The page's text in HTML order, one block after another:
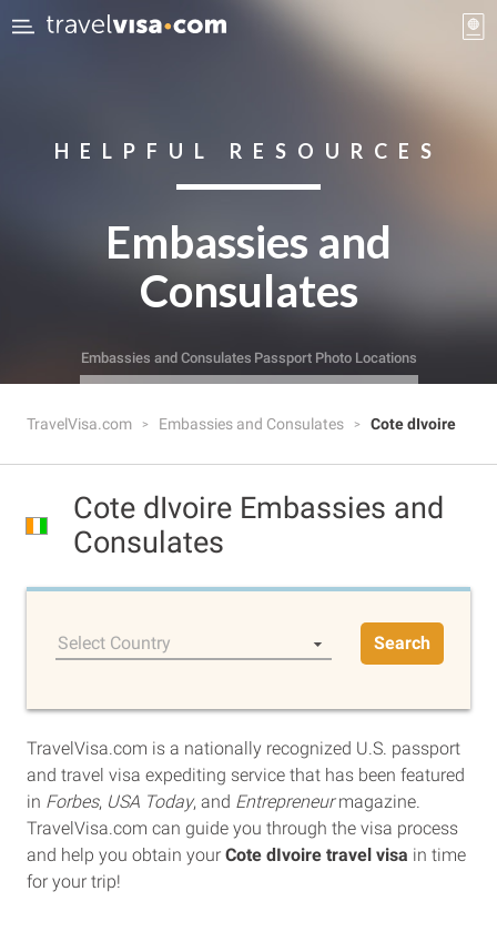
HELPFUL RESOURCES
Embassies and
Consulates
Embassies and Consulates Passport Photo Locations
TravelVisa.com Embassies and Consulates Cote dIvoire
Cote dIvoire Embassies and
Consulates
Select Country Search
TravelVisa.com is a nationally recognized U.S. passport
and travel visa expediting service that has been featured
in Forbes, USA Today, and Entrepreneurmagazine.
TravelVisa.com can guide you through the visa process
and help you obtain your Cote dIvoire travel visa in time
for your trip!